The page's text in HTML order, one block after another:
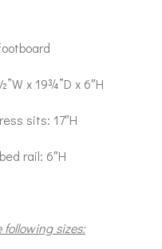
x 19¾”D x 6″H
sits: 17″H
rail: 6″H
sizes: